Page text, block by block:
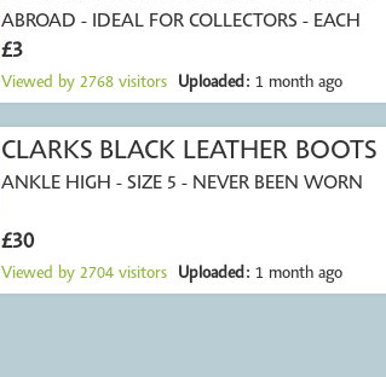
ABROAD - IDEAL FOR COLLECTORS - EACH
£3
Viewed by 2768 visitors Uploaded: 1 month ago
CLARKS BLACK LEATHER BOOTS
ANKLE HIGH - SIZE 5 - NEVER BEEN WORN
£30
Viewed by 2704 visitors Uploaded: 1 month ago